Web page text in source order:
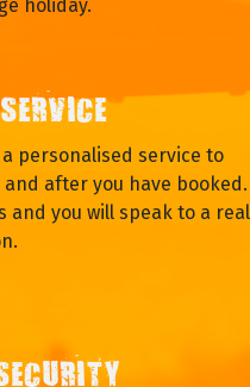
holiday.
personalised service to
after you have booked.
and you will speak to a real